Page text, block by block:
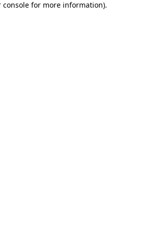
console for more information).